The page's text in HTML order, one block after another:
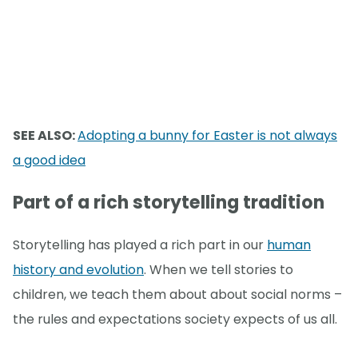
SEE ALSO:Adopting a bunny for Easter is not always
a good idea
Part of a rich storytelling tradition
Storytelling has played a rich part in our human
history and evolution. When we tell stories to
children, we teach them about about social norms –
the rules and expectations society expects of us all.